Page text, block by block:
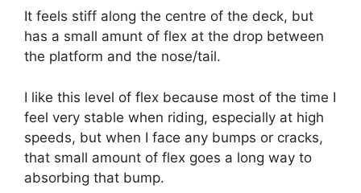
It feels stiff along the centre of the deck, but
has a small amunt of flex at the drop between
the platform and the nose/tail.
I like this level of flex because most of the time I
feel very stable when riding, especially at high
speeds, but when I face any bumps or cracks,
that small amount of flex goes a long way to
absorbing that bump.